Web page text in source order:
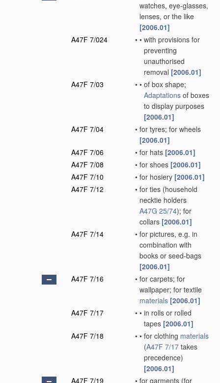
watches, eye-glasses,
lenses, or the like
[2006.01]
A47F 7/024
• • with provisions for
preventing
unauthorised
removal [2006.01]
A47F 7/03
• • of box shape;
Adaptations of boxes
to display purposes
[2006.01]
A47F 7/04
• for tyres; for wheels
[2006.01]
A47F 7/06
• for hats [2006.01]
A47F 7/08
• for shoes [2006.01]
A47F 7/10
• for hosiery [2006.01]
A47F 7/12
• for ties (household
necktie holders
A47G 25/74); for
collars [2006.01]
A47F 7/14
• for pictures, e.g. in
combination with
books or seed-bags
[2006.01]
A47F 7/16
• for carpets; for
wallpaper; for textile
materials [2006.01]
A47F 7/17
• • in rolls or rolled
tapes [2006.01]
A47F 7/18
• • for clothing materials
(A47F 7/17 takes
precedence)
[2006.01]
A47F 7/19
• for garments (for